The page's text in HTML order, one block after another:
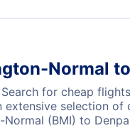
Normal
for cheap
selection
(BMI) to